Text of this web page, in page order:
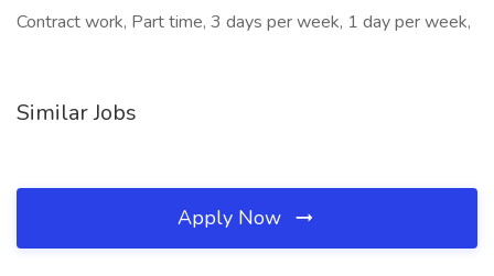
Contract work, Part time, 3 days per week, 1 day per week,
Similar Jobs
Apply Now